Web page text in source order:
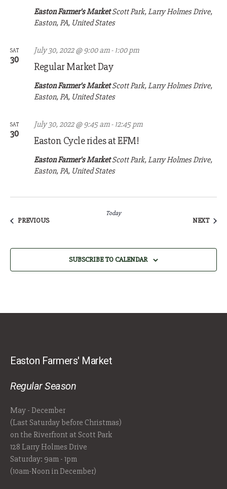
Easton Farmer's MarketScott Park, Larry Holmes Drive,
Easton, PA, United States
SAT
30
Regular Market Day
July 30, 2022 @ 9:00 am- 1:00 pm
Easton Farmer's MarketScott Park, Larry Holmes Drive,
Easton, PA, United States
SAT
30
Easton Cycle rides at EFM!
July 30, 2022 @ 9:45 am- 12:45 pm
Easton Farmer's MarketScott Park, Larry Holmes Drive,
Easton, PA, United States
PREVIOUSEVENTS
Today
NEXT
SUBSCRIBE TO CALENDAR
Easton Farmers' Market
Regular Season
May - December
(Last Saturday before Christmas)
on the Riverfront at Scott Park
128 Larry Holmes Drive
Saturday: 9am - 1pm
(10am-Noon in December)